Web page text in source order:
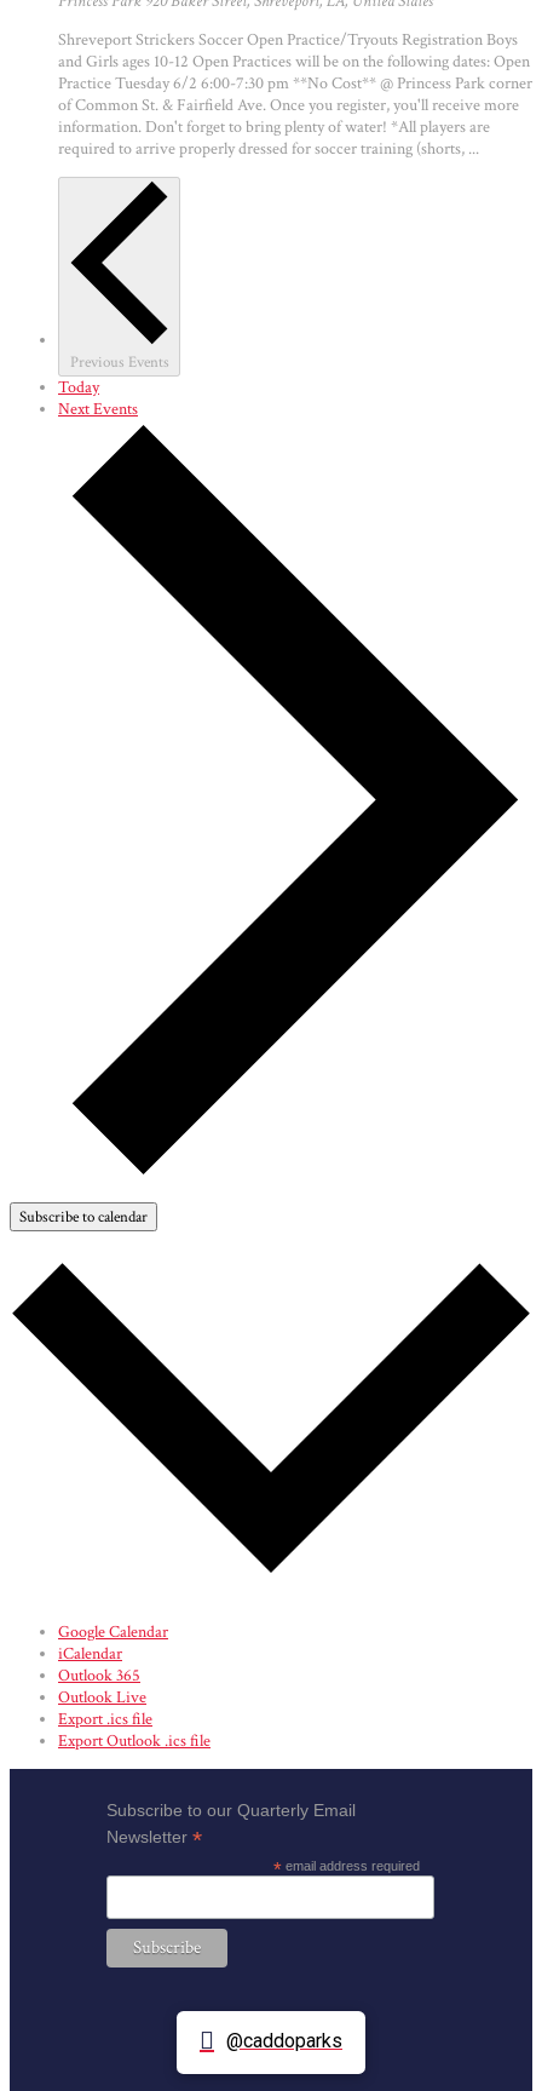
Shreveport Strickers Soccer Open Practice/Tryouts Registration Boys
and Girls ages 10-12 Open Practices will be on the following dates: Open
Practice Tuesday 6/2 6:00-7:30 pm **No Cost** @ Princess Park corner
of Common St. & Fairfield Ave. Once you register, you'll receive more
information. Don't forget to bring plenty of water! *All players are
required to arrive properly dressed for soccer training (shorts, ...
Previous Events
Today
NextEvents
Subscribe to calendar
Google Calendar
iCalendar
Outlook 365
Outlook Live
Export .ics file
Export Outlook .ics file
Subscribe to our Quarterly Email
Newsletter*
*email address required
@caddoparks